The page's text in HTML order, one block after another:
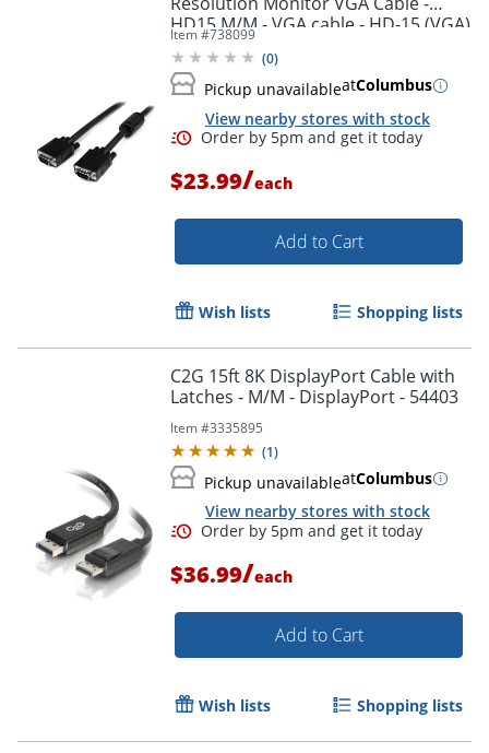
HD15 M/M - VGA cable - HD-15 (VGA)
(M) to HD-15 (VGA) (M) - 25 ft -
molded - black -
Item #738099
(0)
Pickup unavailableatColumbus
View nearby stores with stock
$23.99/each
Add to Cart
Wish lists Shopping lists
C2G 15ft 8K DisplayPort Cable with
Latches - M/M - DisplayPort - 54403
Item #3335895
(1)
Pickup unavailableatColumbus
View nearby stores with stock
$36.99/each
Add to Cart
Wish lists Shopping lists